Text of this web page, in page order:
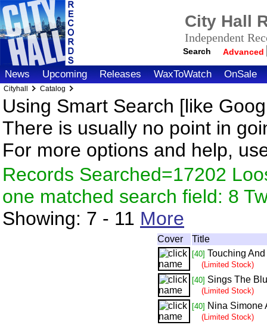
City Hall
Independent
Search Advanced
News Upcoming Releases WaxToWatch OnSale
Cityhall Catalog
Using Smart Search [like
There is usually no point in
For more options and help,
Records Searched=17202
one matched search field: 8
Showing: 7 - 11 More
Cover Title
[40] Touching
(Limited Stock)
[40] Sings The
(Limited Stock)
[40] Nina Simone
(Limited Stock)